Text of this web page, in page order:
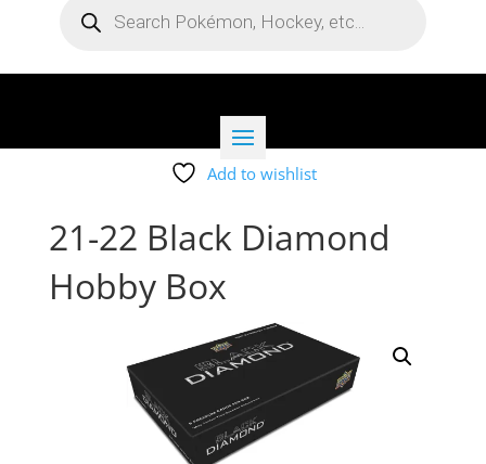
search
Add to wishlist
21-22 Black Diamond
Hobby Box